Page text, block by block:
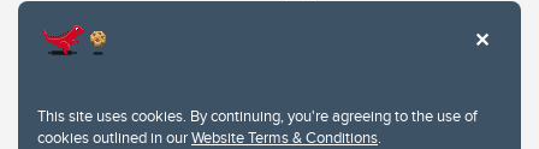
This site uses cookies. By continuing, you're agreeing to the use of
cookies outlined in ourWebsite Terms & Conditions.